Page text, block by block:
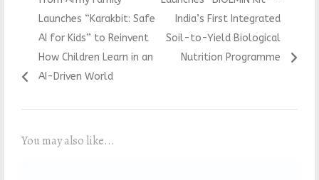
Launches “Karakbit: Safe
AI for Kids” to Reinvent
How Children Learn in an
AI-Driven World
India’s First Integrated
Soil-to-Yield Biological
Nutrition Programme
You may also like...